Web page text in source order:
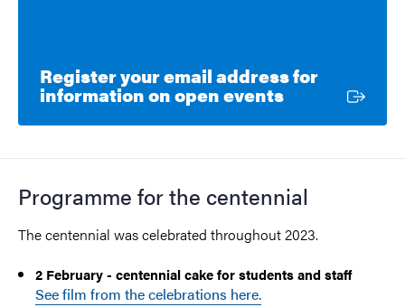
Register your email address for
information on open eventsExternal link
Programme for the centennial
The centennial was celebrated throughout 2023.
2 February - centennial cake for students and staff
See film from the celebrations here.